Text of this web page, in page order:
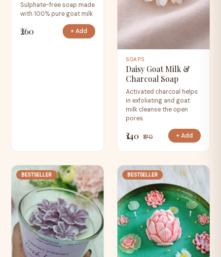
Sulphate-free soap made
with 100% pure goat milk
₹260 + Add
SOAPS
Daisy Goat Milk &
Charcoal Soap
Activated charcoal helps
in exfoliating and goat
milk cleanse the open
pores.
₹140 ₹170 + Add
BESTSELLER BESTSELLER